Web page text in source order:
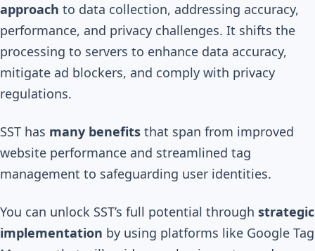
approach to data collection, addressing accuracy,
performance, and privacy challenges. It shifts the
processing to servers to enhance data accuracy,
mitigate ad blockers, and comply with privacy
regulations.
SST has many benefits that span from improved
website performance and streamlined tag
management to safeguarding user identities.
You can unlock SST’s full potential through strategic
implementation by using platforms like Google Tag